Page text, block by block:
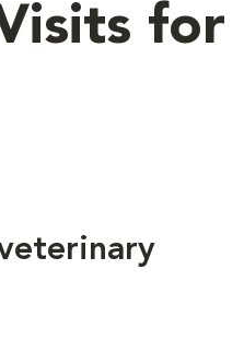
for